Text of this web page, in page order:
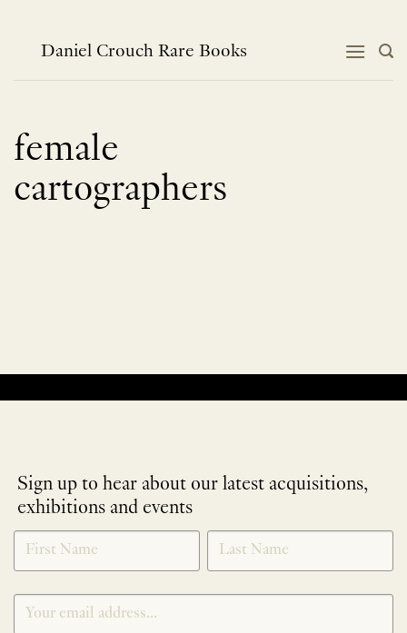
contentDaniel Crouch Rare Books
female
cartographers
Sign up to hear about our latest acquisitions,
exhibitions and events
NEWLETTER
SIGNUP
*